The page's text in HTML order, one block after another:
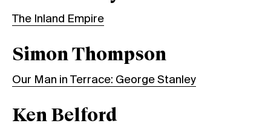
The Inland Empire
Simon Thompson
Our Man in Terrace: George Stanley
Ken Belford